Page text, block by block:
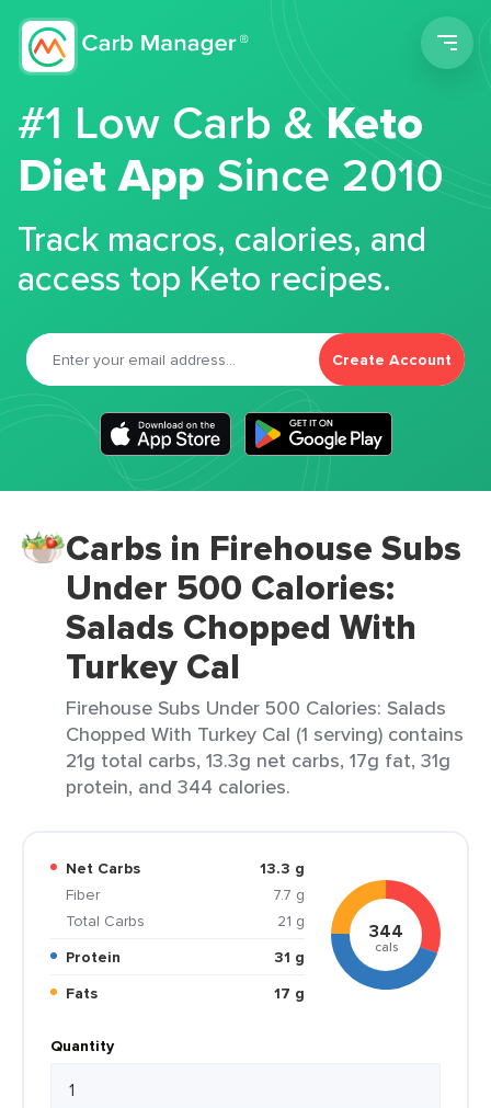
#1 Low Carb &Keto
Diet App Since 2010
Track macros, calories, and
access top Keto recipes.
Create Account
Carbs in Firehouse Subs
Under 500 Calories:
Salads Chopped With
Turkey Cal
Firehouse Subs Under 500 Calories: Salads
Chopped With Turkey Cal (1 serving) contains
21g total carbs, 13.3g net carbs, 17g fat, 31g
protein, and 344 calories.
Net Carbs
13.3 g
Fiber
7.7 g
Total Carbs
21 g
Protein
31 g
Fats
17 g
344
cals
Quantity